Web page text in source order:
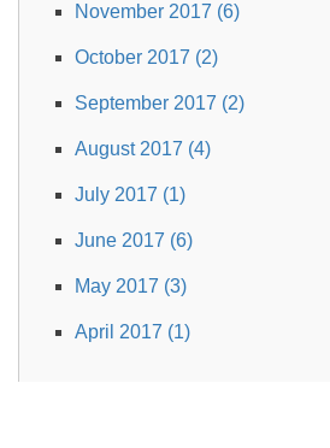
November 2017 (6)
October 2017 (2)
September 2017 (2)
August 2017 (4)
July 2017 (1)
June 2017 (6)
May 2017 (3)
April 2017 (1)